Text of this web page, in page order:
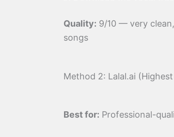
Quality: 9/10 — very
songs
Method 2: Lalal.ai
Best for: Professional-